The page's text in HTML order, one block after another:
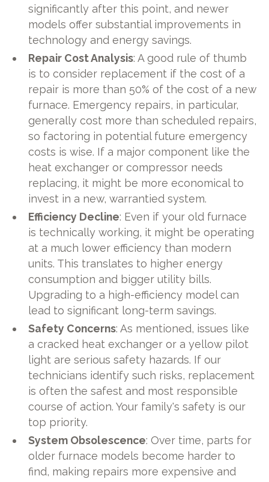
significantly after this point, and newer
models offer substantial improvements in
technology and energy savings.
Repair Cost Analysis: A good rule of thumb
is to consider replacement if the cost of a
repair is more than 50% of the cost of a new
furnace. Emergency repairs, in particular,
generally cost more than scheduled repairs,
so factoring in potential future emergency
costs is wise. If a major component like the
heat exchanger or compressor needs
replacing, it might be more economical to
invest in a new, warrantied system.
Efficiency Decline: Even if your old furnace
is technically working, it might be operating
at a much lower efficiency than modern
units. This translates to higher energy
consumption and bigger utility bills.
Upgrading to a high-efficiency model can
lead to significant long-term savings.
Safety Concerns: As mentioned, issues like
a cracked heat exchanger or a yellow pilot
light are serious safety hazards. If our
technicians identify such risks, replacement
is often the safest and most responsible
course of action. Your family's safety is our
top priority.
System Obsolescence: Over time, parts for
older furnace models become harder to
find, making repairs more expensive and